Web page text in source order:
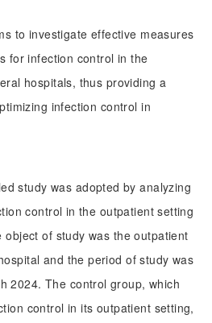
to investigate effective measures
for infection control in the
hospitals, thus providing a
infection control in
study was adopted by analyzing
control in the outpatient setting
of study was the outpatient
and the period of study was
2024. The control group, which
control in its outpatient setting,